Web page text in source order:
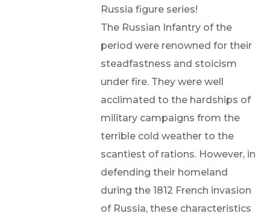
Russia figure series!
The Russian Infantry of the
period were renowned for their
steadfastness and stoicism
under fire. They were well
acclimated to the hardships of
military campaigns from the
terrible cold weather to the
scantiest of rations. However, in
defending their homeland
during the 1812 French invasion
of Russia, these characteristics